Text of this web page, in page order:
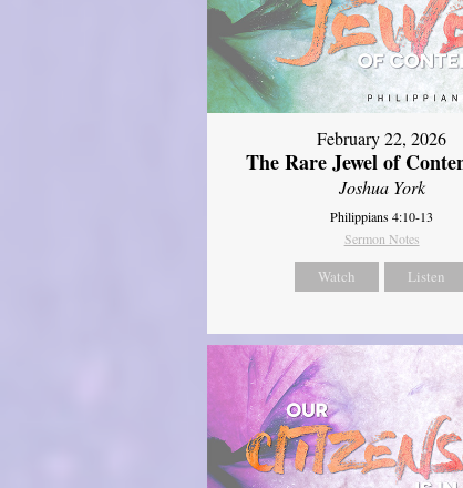
February 22, 2026
The Rare Jewel of
Joshua York
Philippians 4:10-13
Sermon Notes
Watch Listen